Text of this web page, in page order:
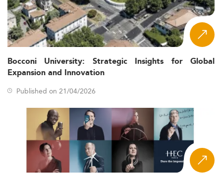
Bocconi University: Strategic Insights for Global
Expansion and Innovation
Published on 21/04/2026